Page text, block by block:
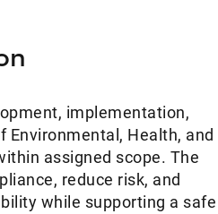
implementation,
Environmental, Health, and
assigned scope. The
reduce risk, and
while supporting a safe